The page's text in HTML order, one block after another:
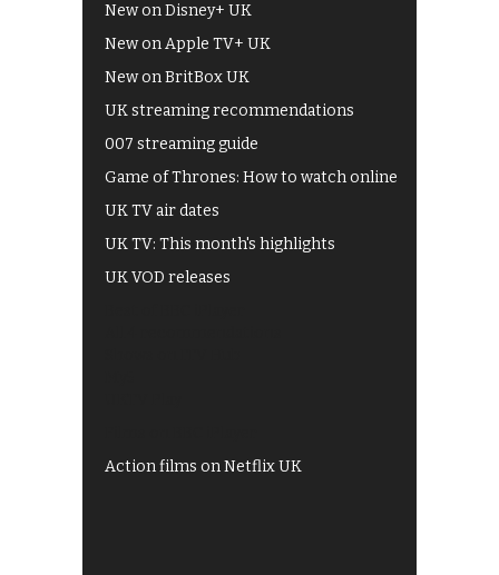
New on Disney+ UK
New on Apple TV+ UK
New on BritBox UK
UK streaming recommendations
007 streaming guide
Game of Thrones: How to watch online
UK TV air dates
UK TV: This month's highlights
UK VOD releases
Action films on Netflix UK